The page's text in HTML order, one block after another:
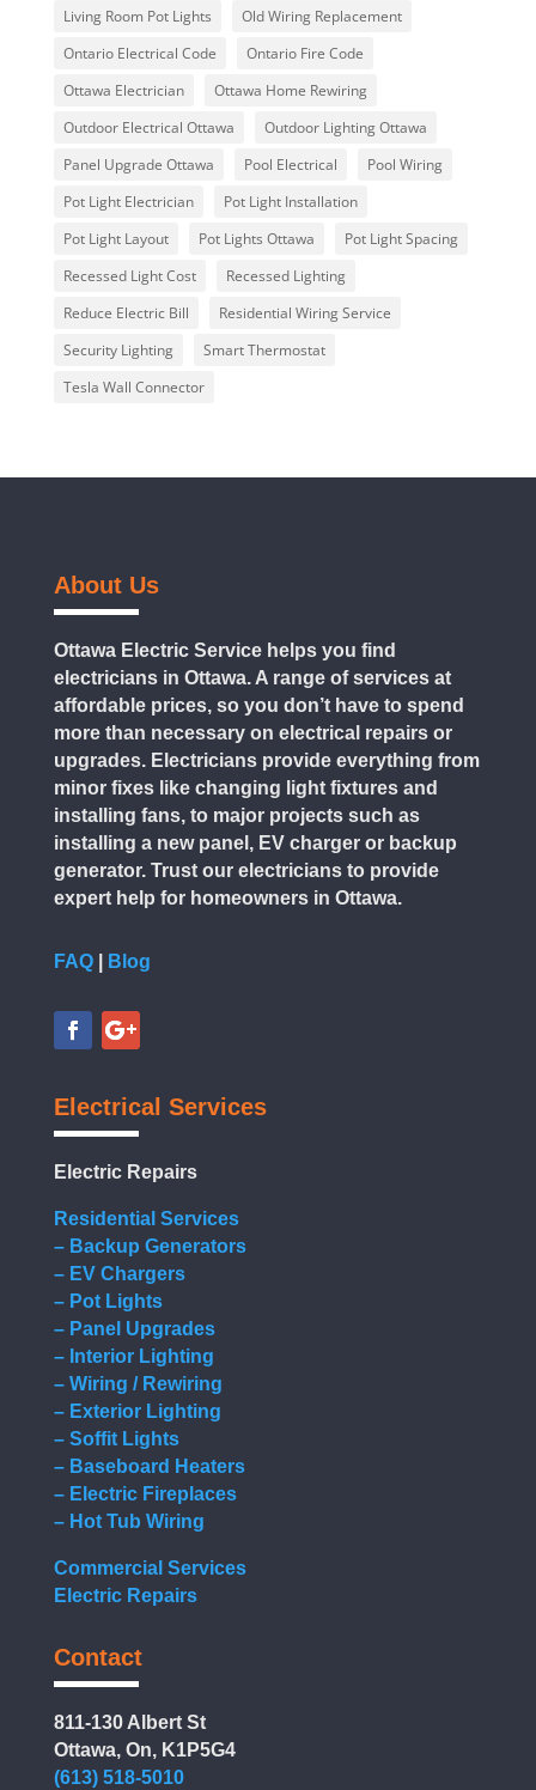
Living Room Pot Lights
Old Wiring Replacement
Ontario Electrical Code
Ontario Fire Code
Ottawa Electrician
Ottawa Home Rewiring
Outdoor Electrical Ottawa
Outdoor Lighting Ottawa
Panel Upgrade Ottawa
Pool Electrical
Pool Wiring
Pot Light Electrician
Pot Light Installation
Pot Light Layout
Pot Lights Ottawa
Pot Light Spacing
Recessed Light Cost
Recessed Lighting
Reduce Electric Bill
Residential Wiring Service
Security Lighting
Smart Thermostat
Tesla Wall Connector
About Us
Ottawa Electric Service helps you find
electricians in Ottawa. A range of services at
affordable prices, so you don’t have to spend
more than necessary on electrical repairs or
upgrades. Electricians provide everything from
minor fixes like changing light fixtures and
installing fans, to major projects such as
installing a new panel, EV charger or backup
generator. Trust our electricians to provide
expert help for homeowners in Ottawa.
FAQ| Blog
Electrical Services
Electric Repairs
Residential Services
– Backup Generators
– EV Chargers
– Pot Lights
– Panel Upgrades
– Interior Lighting
– Wiring / Rewiring
– Exterior Lighting
– Soffit Lights
– Baseboard Heaters
– Electric Fireplaces
– Hot Tub Wiring
Commercial Services
Electric Repairs
Contact
811-130 Albert St
Ottawa, On, K1P5G4
(613) 518-5010